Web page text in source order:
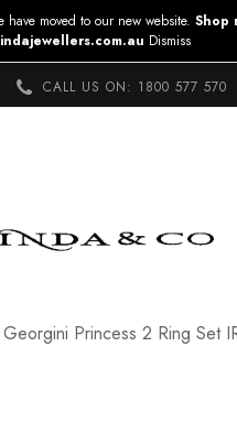
CALL US ON: 1800 577 570
Princess 2 Ring Set
have moved to our new website. Shop
Dismiss